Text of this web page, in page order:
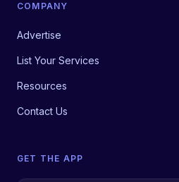
COMPANY
Advertise
List Your Services
Resources
Contact Us
GET THE APP